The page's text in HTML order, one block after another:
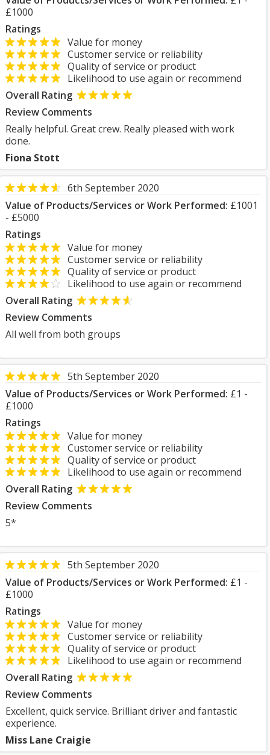
£1000
Ratings
Value for money
Customer service or reliability
Quality of service or product
Likelihood to use again or recommend
Overall Rating
Review Comments
Really helpful. Great crew. Really pleased with work
done.
Fiona Stott
6th September 2020
Value of Products/Services or Work Performed: £1001
- £5000
Ratings
Value for money
Customer service or reliability
Quality of service or product
Likelihood to use again or recommend
Overall Rating
Review Comments
All well from both groups
5th September 2020
Value of Products/Services or Work Performed: £1 -
£1000
Ratings
Value for money
Customer service or reliability
Quality of service or product
Likelihood to use again or recommend
Overall Rating
Review Comments
5*
5th September 2020
Value of Products/Services or Work Performed: £1 -
£1000
Ratings
Value for money
Customer service or reliability
Quality of service or product
Likelihood to use again or recommend
Overall Rating
Review Comments
Excellent, quick service. Brilliant driver and fantastic
experience.
Miss Lane Craigie